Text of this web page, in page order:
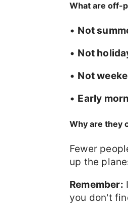
What are off-
• Not
• Not
• Not
• Early
Why are they
Fewer
up the
Remember:
you don't